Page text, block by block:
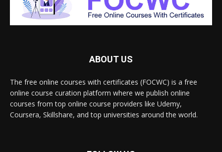
ABOUT US
The free online courses with certificates (FOCWC) is a free
online course curation platform where we publish online
courses from top online course providers like Udemy,
Coursera, Skillshare, and top universities around the world.